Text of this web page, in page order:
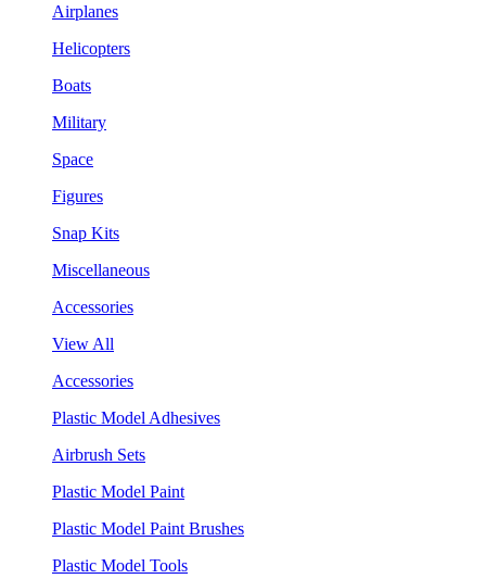
Airplanes
Helicopters
Boats
Military
Space
Figures
Snap Kits
Miscellaneous
Accessories
View All
Accessories
Plastic Model Adhesives
Airbrush Sets
Plastic Model Paint
Plastic Model Paint Brushes
Plastic Model Tools